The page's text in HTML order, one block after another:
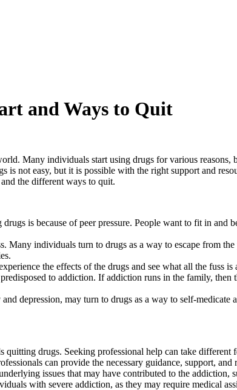
and Ways to Quit
Many individuals start using drugs for various reasons,
is not easy, but it is possible with the right support and
the different ways to quit.
is because of peer pressure. People want to fit in and
Many individuals turn to drugs as a way to escape from the
the effects of the drugs and see what all the fuss is
to addiction. If addiction runs in the family, then
depression, may turn to drugs as a way to self-medicate
quitting drugs. Seeking professional help can take different
can provide the necessary guidance, support, and
issues that may have contributed to the addiction,
with severe addiction, as they may require medical